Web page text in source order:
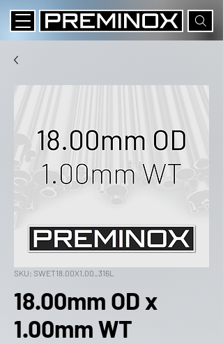
SKU: SWET18.00X1.00_316L
18.00mm OD x
1.00mm WT